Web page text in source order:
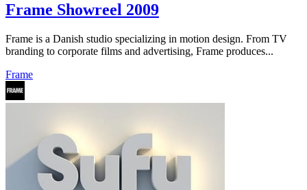
Frame Showreel 2009
Frame is a Danish studio specializing in motion design. From TV
branding to corporate films and advertising, Frame produces...
Frame